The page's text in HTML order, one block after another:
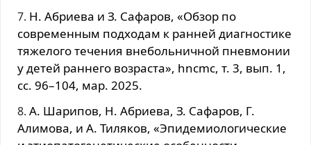
Н. Абриева и З. Сафаров, «Обзор по
современным подходам к ранней диагностике
тяжелого течения внебольничной пневмонии
у детей раннего возраста», hncmc, т. 3, вып. 1,
сс. 96–104, мар. 2025.
А. Шарипов, Н. Абриева, З. Сафаров, Г.
Алимова, и А. Тиляков, «Эпидемиологические